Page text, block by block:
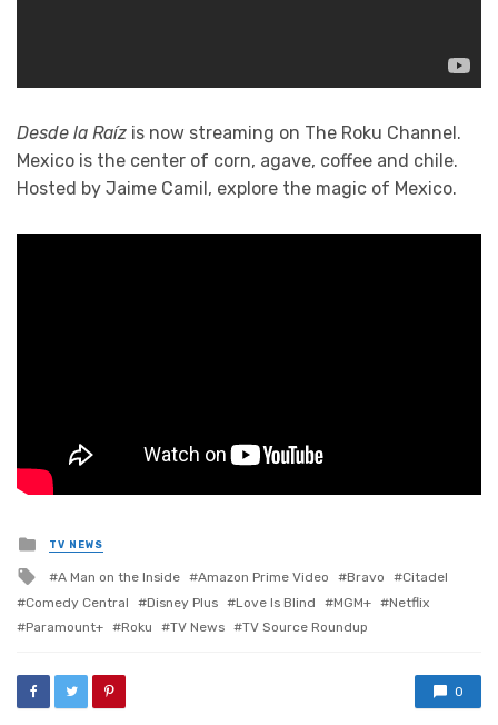
Desde la Raíz is now streaming on The Roku Channel.
Mexico is the center of corn, agave, coffee and chile.
Hosted by Jaime Camil, explore the magic of Mexico.
Posted
in
TV NEWS
Tagged
with
A Man on the Inside Amazon Prime Video Bravo
Citadel
Comedy Central
Disney Plus Love Is Blind MGM+
Netflix
Paramount+
Roku TV News TV Source Roundup
0